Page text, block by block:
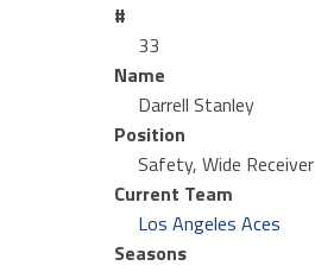
#
33
Name
Darrell Stanley
Position
Safety, Wide Receiver
Current Team
Los Angeles Aces
Seasons